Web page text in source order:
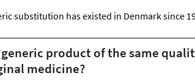
substitution has existed in Denmark since
generic product of the same
medicine?